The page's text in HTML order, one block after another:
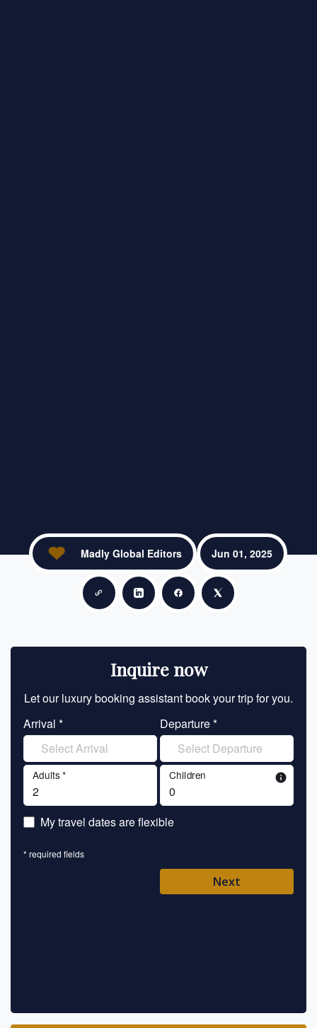
Copy linkShare on LinkedIn
Share on Facebook
Share on X
Madly Global Editors Jun 01, 2025
Inquire now
Let our luxury booking assistant book your trip for you.
Arrival *
Departure *
Adults * Children info
My travel dates are flexible
* required fields
Next